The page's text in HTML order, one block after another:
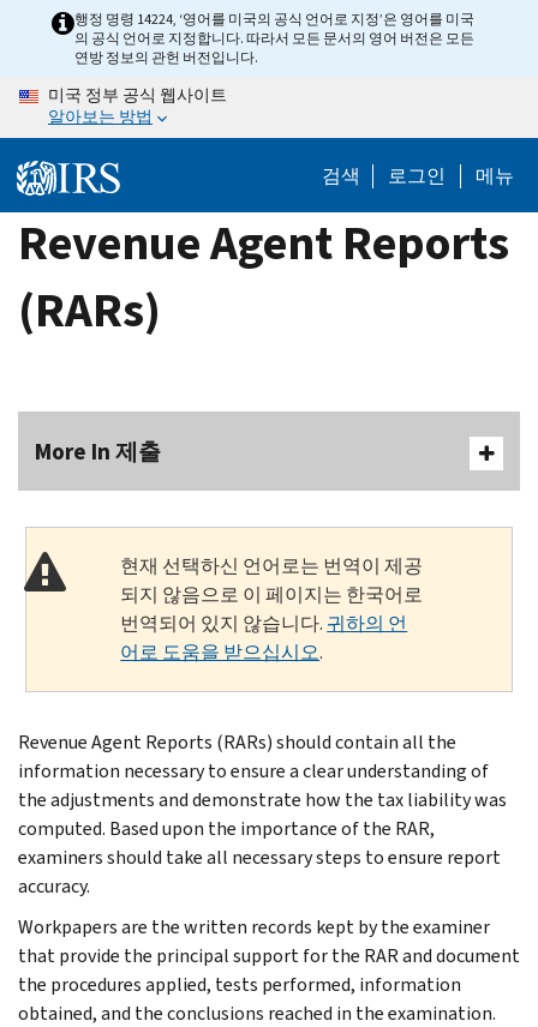
content
행정 명령 14224, ‘영어를 미국의 공식 언어로 지정’은 영어를 미국
의 공식 언어로 지정합니다. 따라서 모든 문서의 영어 버전은 모든
연방 정보의 관헌 버전입니다.
미국 정부 공식 웹사이트
알아보는 방법
검색 로그인 메뉴
Revenue Agent Reports
(RARs)
More In 제출
현재 선택하신 언어로는 번역이 제공
되지 않음으로 이 페이지는 한국어로
번역되어 있지 않습니다. 귀하의 언
어로 도움을 받으십시오.
Revenue Agent Reports (RARs) should contain all the
information necessary to ensure a clear understanding of
the adjustments and demonstrate how the tax liability was
computed. Based upon the importance of the RAR,
examiners should take all necessary steps to ensure report
accuracy.
Workpapers are the written records kept by the examiner
that provide the principal support for the RAR and document
the procedures applied, tests performed, information
obtained, and the conclusions reached in the examination.